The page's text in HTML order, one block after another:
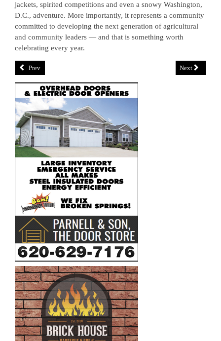
jackets, spirited competitions and even a snowy Washington,
D.C., adventure. More importantly, it represents a community
committed to developing the next generation of agricultural
and community leaders — and that is something worth
celebrating every year.
Prev Next